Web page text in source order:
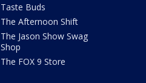
Taste Buds
The Afternoon Shift
The Jason Show Swag
Shop
The FOX 9 Store